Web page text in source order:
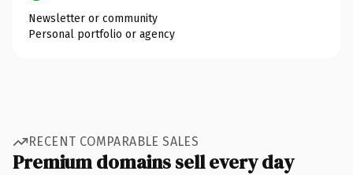
Newsletter or community
Personal portfolio or agency
RECENT COMPARABLE SALES
Premium domains sell every day